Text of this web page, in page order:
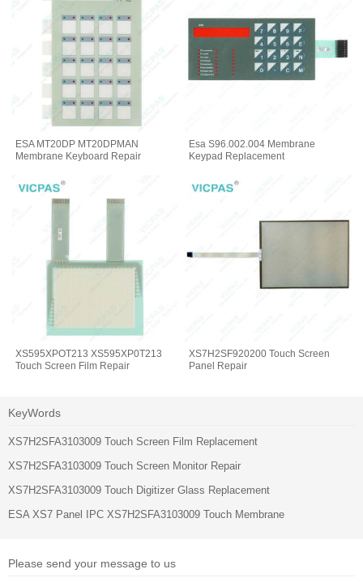
ESA MT20DP MT20DPMAN
Membrane Keyboard Repair
Esa S96.002.004 Membrane
Keypad Replacement
XS595XPOT213 XS595XP0T213
Touch Screen Film Repair
XS7H2SF920200 Touch Screen
Panel Repair
KeyWords
XS7H2SFA3103009 Touch Screen Film Replacement
XS7H2SFA3103009 Touch Screen Monitor Repair
XS7H2SFA3103009 Touch Digitizer Glass Replacement
ESA XS7 Panel IPC XS7H2SFA3103009 Touch Membrane
Please send your message to us